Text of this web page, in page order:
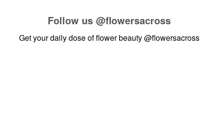
Follow us @flowersacross
Get your daily dose of flower beauty@flowersacross